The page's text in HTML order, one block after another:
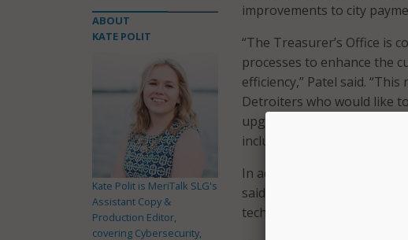
improvements to city
“The Treasurer’s Office is
processes to enhance the
efficiency,” Patel said.
Detroiters who would like
upgrade will also make it
including those who may be
In addition to making it
said the decision shows the
technology entrepreneurs.
ABOUT
KATE POLIT
Kate Polit is MeriTalk SLG's
Assistant Copy &
Production Editor,
covering Cybersecurity,